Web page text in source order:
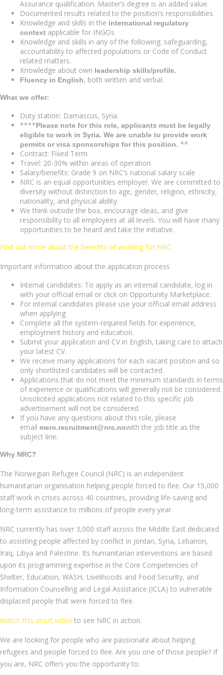
Assurance qualification. Master’s degree is an added value.
Documented results related to the position’s responsibilities.
Knowledge and skills in the international regulatory
context applicable for INGOs.
Knowledge and skills in any of the following: safeguarding,
accountability to affected populations or Code of Conduct
related matters.
Knowledge about own leadership skills/profile.
Fluency in English, both written and verbal.
What we offer:
Duty station: Damascus, Syria.
****Please note for this role, applicants must be legally
eligible to work in Syria. We are unable to provide work
permits or visa sponsorships for this position. **
Contract: Fixed Term
Travel: 20-30% within areas of operation
Salary/benefits: Grade 9 on NRC’s national salary scale
NRC is an equal opportunities employer. We are committed to
diversity without distinction to age, gender, religion, ethnicity,
nationality, and physical ability.
We think outside the box, encourage ideas, and give
responsibility to all employees at all levels. You will have many
opportunities to be heard and take the initiative.
Find out more about the benefits of working for NRC
Important information about the application process
Internal candidates: To apply as an internal candidate, log in
with your official email or click on Opportunity Marketplace.
For internal candidates please use your official email address
when applying
Complete all the system-required fields for experience,
employment history and education.
Submit your application and CV in English, taking care to attach
your latest CV.
We receive many applications for each vacant position and so
only shortlisted candidates will be contacted.
Applications that do not meet the minimum standards in terms
of experience or qualifications will generally not be considered.
Unsolicited applications not related to this specific job
advertisement will not be considered.
If you have any questions about this role, please
email mero.recruitment@nrc.nowith the job title as the
subject line.
Why NRC?
The Norwegian Refugee Council (NRC) is an independent
humanitarian organisation helping people forced to flee. Our 15,000
staff work in crises across 40 countries, providing life-saving and
long-term assistance to millions of people every year.
NRC currently has over 3,000 staff across the Middle East dedicated
to assisting people affected by conflict in Jordan, Syria, Lebanon,
Iraq, Libya and Palestine. Its humanitarian interventions are based
upon its programming expertise in the Core Competencies of
Shelter, Education, WASH, Livelihoods and Food Security, and
Information Counselling and Legal Assistance (ICLA) to vulnerable
displaced people that were forced to flee.
Watch this short video to see NRC in action.
We are looking for people who are passionate about helping
refugees and people forced to flee. Are you one of those people? If
you are, NRC offers you the opportunity to: